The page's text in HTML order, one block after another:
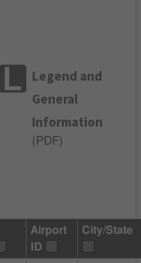
Legend and
General
Information
( PDF)
Airport
ID
City/State